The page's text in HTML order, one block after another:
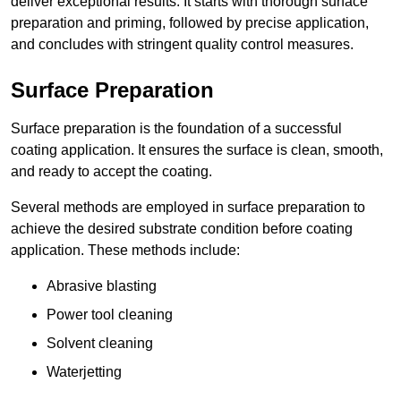
preparation and priming, followed by precise application,
and concludes with stringent quality control measures.
Surface Preparation
Surface preparation is the foundation of a successful
coating application. It ensures the surface is clean, smooth,
and ready to accept the coating.
Several methods are employed in surface preparation to
achieve the desired substrate condition before coating
application. These methods include:
Abrasive blasting
Power tool cleaning
Solvent cleaning
Waterjetting